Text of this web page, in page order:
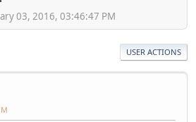
03, 2016, 03:46:47 PM
USER ACTIONS